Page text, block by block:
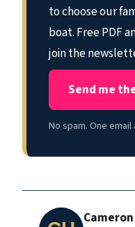
to choose our
boat. Free PDF
join the
Send me
No spam. One